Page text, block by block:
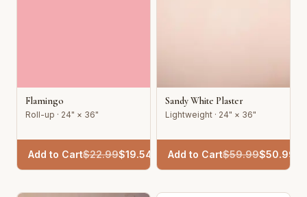
Flamingo
Roll-up · 24" × 36"
Add to Cart$22.99$19.54
Sandy White Plaster
Lightweight · 24" × 36"
Add to Cart$59.99$50.99